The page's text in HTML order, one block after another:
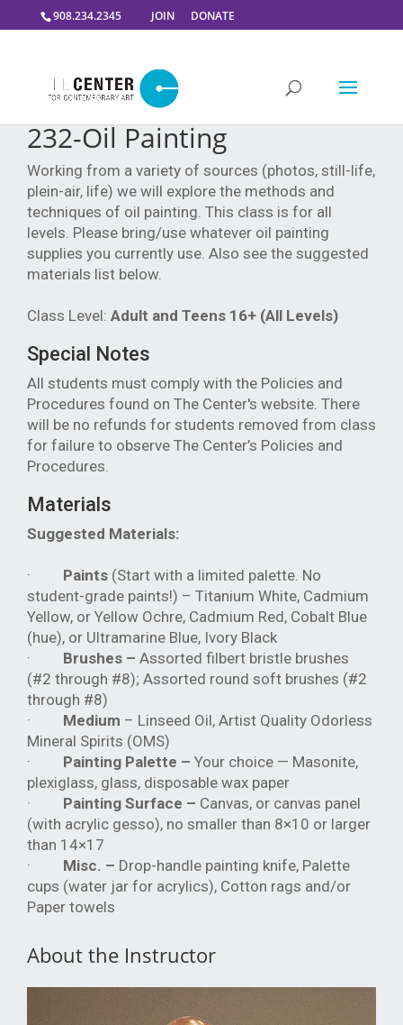
908.234.2345 JOIN DONATE
232-Oil Painting
Working from a variety of sources (photos, still-life,
plein-air, life) we will explore the methods and
techniques of oil painting. This class is for all
levels. Please bring/use whatever oil painting
supplies you currently use. Also see the suggested
materials list below.
Class Level: Adult and Teens 16+ (All Levels)
Special Notes
All students must comply with the Policies and
Procedures found on The Center's website. There
will be no refunds for students removed from class
for failure to observe The Center’s Policies and
Procedures.
Materials
Suggested Materials:
· Paints (Start with a limited palette. No
student-grade paints!) – Titanium White, Cadmium
Yellow, or Yellow Ochre, Cadmium Red, Cobalt Blue
(hue), or Ultramarine Blue, Ivory Black
·
Brushes – Assorted filbert bristle brushes
(#2 through #8); Assorted round soft brushes (#2
through #8)
·
Medium – Linseed Oil, Artist Quality Odorless
Mineral Spirits (OMS)
·
Painting Palette – Your choice — Masonite,
plexiglass, glass, disposable wax paper
·
Painting Surface – Canvas, or canvas panel
(with acrylic gesso), no smaller than 8×10 or larger
than 14×17
·
Misc. – Drop-handle painting knife, Palette
cups (water jar for acrylics), Cotton rags and/or
Paper towels
About the Instructor